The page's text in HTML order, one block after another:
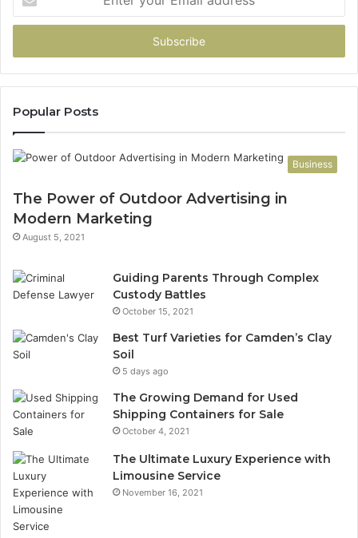
your
Email
Popular Posts
Business
The Power of Outdoor Advertising in
Modern Marketing
August 5, 2021
Guiding Parents Through Complex
Custody Battles
October 15, 2021
Best Turf Varieties for Camden’s Clay
Soil
5 days ago
The Growing Demand for Used
Shipping Containers for Sale
October 4, 2021
The Ultimate Luxury Experience with
Limousine Service
November 16, 2021